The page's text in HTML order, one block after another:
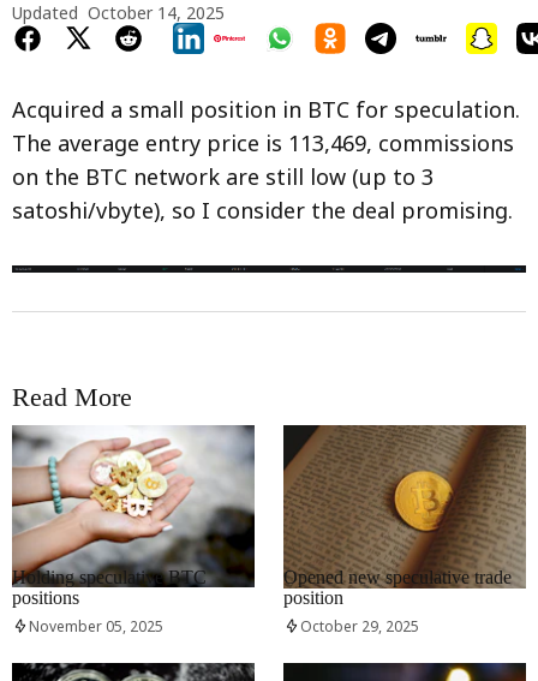
Updated October 14, 2025
Acquired a small position in BTC for speculation.
The average entry price is 113,469, commissions
on the BTC network are still low (up to 3
satoshi/vbyte), so I consider the deal promising.
Read More
RRCNEWS_EN
Holding speculative BTC
positions
November 05, 2025
RRCNEWS_EN
Opened new speculative trade
position
October 29, 2025